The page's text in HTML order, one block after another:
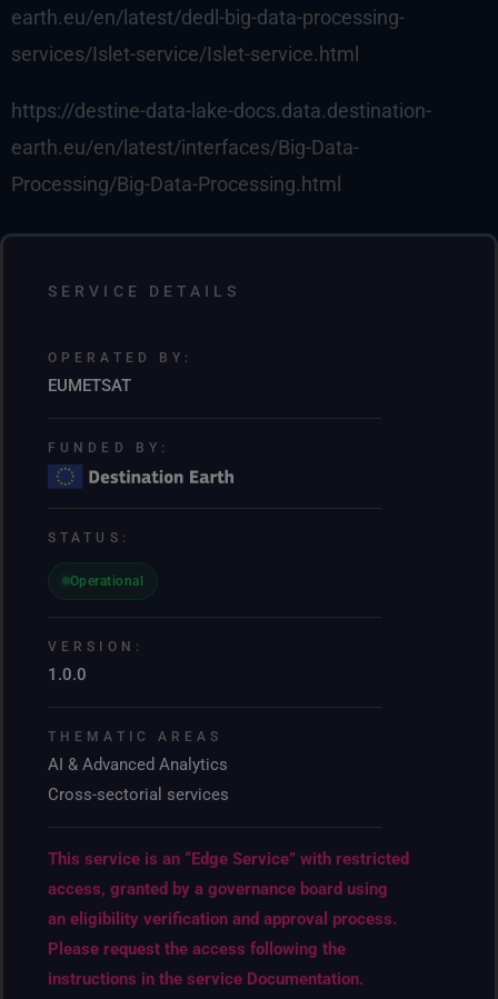
earth.eu/en/latest/dedl-big-data-processing-
services/Islet-service/Islet-service.html
https://destine-data-lake-docs.data.destination-
earth.eu/en/latest/interfaces/Big-Data-
Processing/Big-Data-Processing.html
SERVICE DETAILS
OPERATED BY:
EUMETSAT
FUNDED BY:
STATUS:
Operational
VERSION:
1.0.0
THEMATIC AREAS
AI & Advanced Analytics
Cross-sectorial services
This service is an “Edge Service” with restricted
access, granted by a governance board using
an eligibility verification and approval process.
Please request the access following the
instructions in the service Documentation.